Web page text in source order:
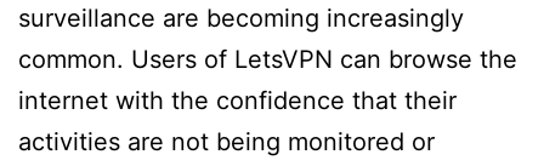
surveillance are becoming increasingly
common. Users of LetsVPN can browse the
internet with the confidence that their
activities are not being monitored or